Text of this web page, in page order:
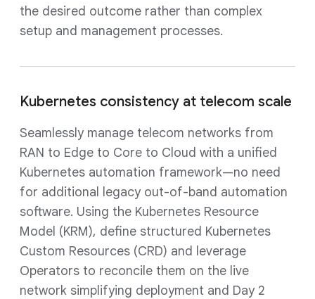
the desired outcome rather than complex
setup and management processes.
Kubernetes consistency at telecom scale
Seamlessly manage telecom networks from
RAN to Edge to Core to Cloud with a unified
Kubernetes automation framework—no need
for additional legacy out-of-band automation
software. Using the Kubernetes Resource
Model (KRM), define structured Kubernetes
Custom Resources (CRD) and leverage
Operators to reconcile them on the live
network simplifying deployment and Day 2